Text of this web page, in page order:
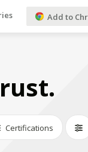
Add to
Certifications